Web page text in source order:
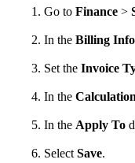
Go to Finance >
In the Billing
Set the Invoice
In the
In the Apply To
Select Save.